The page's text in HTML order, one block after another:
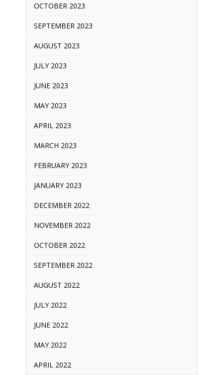
OCTOBER 2023
SEPTEMBER 2023
AUGUST 2023
JULY 2023
JUNE 2023
MAY 2023
APRIL 2023
MARCH 2023
FEBRUARY 2023
JANUARY 2023
DECEMBER 2022
NOVEMBER 2022
OCTOBER 2022
SEPTEMBER 2022
AUGUST 2022
JULY 2022
JUNE 2022
MAY 2022
APRIL 2022